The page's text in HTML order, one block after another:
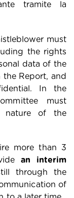
tramite la
must
the rights
data of the
Report, and
In the
must
nature of the
more than 3
an interim
through the
of